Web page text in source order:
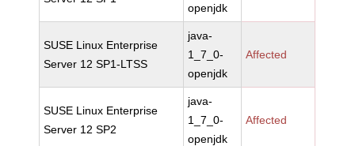
openjdk
SUSE Linux Enterprise
Server 12 SP1-LTSS
java-
1_7_0-
openjdk
Affected
SUSE Linux Enterprise
Server 12 SP2
java-
1_7_0-
openjdk
Affected